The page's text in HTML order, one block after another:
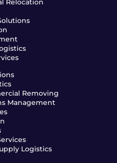
Removing
Management
Logistics